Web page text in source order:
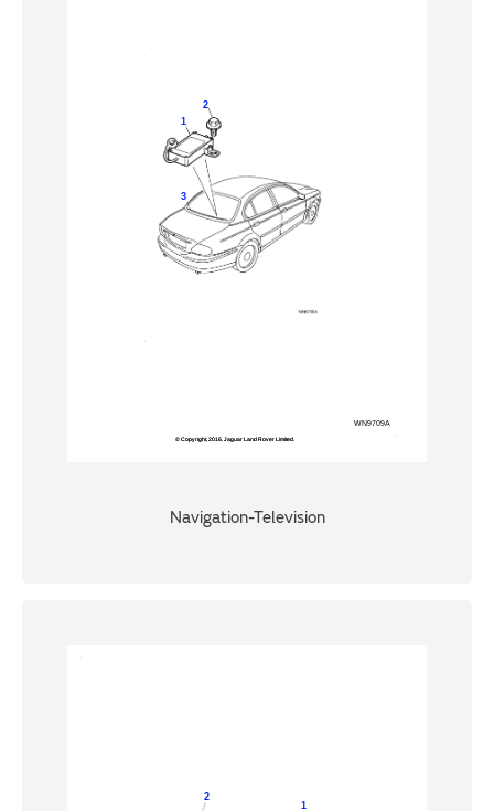
Navigation-Television